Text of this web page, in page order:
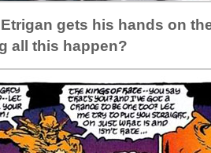
gets his hands on
all this happen?